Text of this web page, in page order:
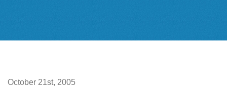
October 21st, 2005